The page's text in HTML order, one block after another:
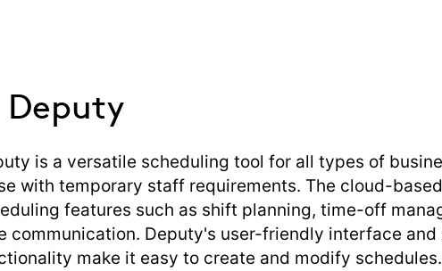
Deputy
is a versatile scheduling tool for all types of
with temporary staff requirements. The cloud-
features such as shift planning, time-off
communication. Deputy's user-friendly interface
make it easy to create and modify